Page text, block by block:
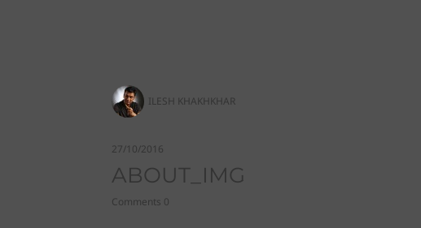
ILESH KHAKHKHAR
27/10/2016
ABOUT_IMG
Comments 0